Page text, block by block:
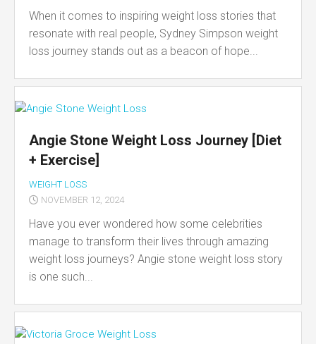
When it comes to inspiring weight loss stories that
resonate with real people, Sydney Simpson weight
loss journey stands out as a beacon of hope...
Angie Stone Weight Loss Journey [Diet
+ Exercise]
WEIGHT LOSS
NOVEMBER 12, 2024
Have you ever wondered how some celebrities
manage to transform their lives through amazing
weight loss journeys? Angie stone weight loss story
is one such...